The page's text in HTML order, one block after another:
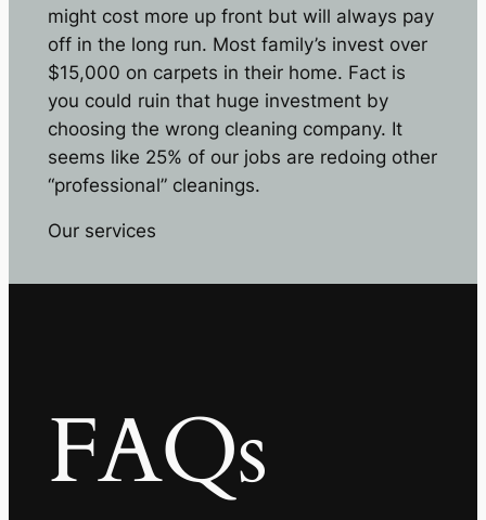
might cost more up front but will always pay
off in the long run. Most family’s invest over
$15,000 on carpets in their home. Fact is
you could ruin that huge investment by
choosing the wrong cleaning company. It
seems like 25% of our jobs are redoing other
“professional” cleanings.
Our services
FAQs